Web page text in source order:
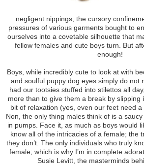
negligent nippings, the cursory
pressures of various garments bought to
ourselves into a covetable silhouette that
fellow females and cute boys turn. But
enough!
Boys, while incredibly cute to look at with
and soulful puppy dog eyes simply do not
had our tootsies stuffed into stilettos all
more than to give them a break by slipping
bit of relaxation (yes, even our feet need a
Non, the only thing males think of is a
in pumps. Face it, as much as boys would
know all of the intricacies of a female; the
they don’t. The only individuals who truly
female; which is why I’m in complete
Susie Levitt, the masterminds